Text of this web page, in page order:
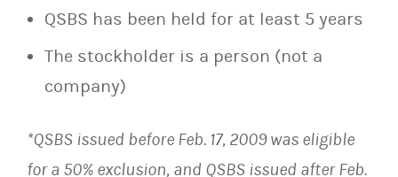
QSBS has been held for at least 5 years
The stockholder is a person (not a
company)
*QSBS issued before Feb. 17, 2009 was eligible
for a 50% exclusion, and QSBS issued after Feb.